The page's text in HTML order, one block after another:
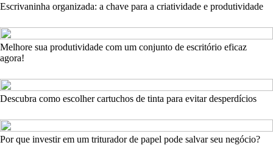
Escrivaninha organizada: a chave para a criatividade e produtividade
Melhore sua produtividade com um conjunto de escritório eficaz
agora!
Descubra como escolher cartuchos de tinta para evitar desperdícios
Por que investir em um triturador de papel pode salvar seu negócio?